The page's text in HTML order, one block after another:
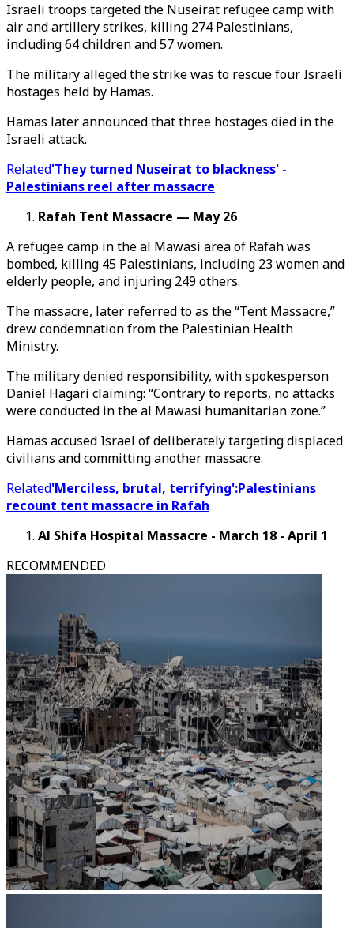
Israeli troops targeted the Nuseirat refugee camp with
air and artillery strikes, killing 274 Palestinians,
including 64 children and 57 women.
The military alleged the strike was to rescue four Israeli
hostages held by Hamas.
Hamas later announced that three hostages died in the
Israeli attack.
Related'They turned Nuseirat to blackness' -
Palestinians reel after massacre
Rafah Tent Massacre — May 26
A refugee camp in the al Mawasi area of Rafah was
bombed, killing 45 Palestinians, including 23 women and
elderly people, and injuring 249 others.
The massacre, later referred to as the “Tent Massacre,”
drew condemnation from the Palestinian Health
Ministry.
The military denied responsibility, with spokesperson
Daniel Hagari claiming: “Contrary to reports, no attacks
were conducted in the al Mawasi humanitarian zone.”
Hamas accused Israel of deliberately targeting displaced
civilians and committing another massacre.
Related'Merciless, brutal, terrifying':Palestinians
recount tent massacre in Rafah
Al Shifa Hospital Massacre - March 18 - April 1
RECOMMENDED